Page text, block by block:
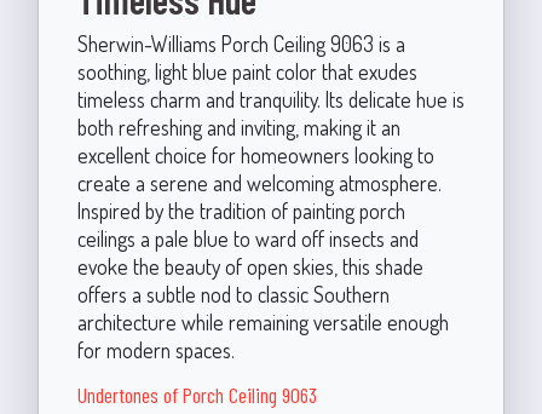
Sherwin-Williams Porch Ceiling 9063 is a
soothing, light blue paint color that exudes
timeless charm and tranquility. Its delicate hue is
both refreshing and inviting, making it an
excellent choice for homeowners looking to
create a serene and welcoming atmosphere.
Inspired by the tradition of painting porch
ceilings a pale blue to ward off insects and
evoke the beauty of open skies, this shade
offers a subtle nod to classic Southern
architecture while remaining versatile enough
for modern spaces.
Undertones of Porch Ceiling 9063